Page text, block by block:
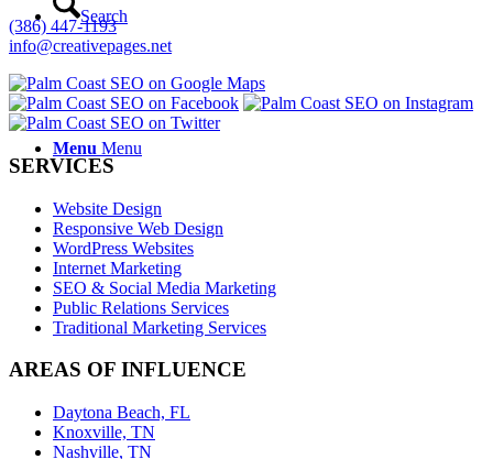
Search
Menu Menu
(386) 447-1193
info@creativepages.net
SERVICES
Website Design
Responsive Web Design
WordPress Websites
Internet Marketing
SEO & Social Media Marketing
Public Relations Services
Traditional Marketing Services
AREAS OF INFLUENCE
Daytona Beach, FL
Knoxville, TN
Nashville, TN